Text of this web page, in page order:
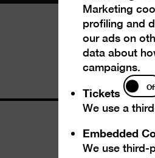
Opening times
Wed – Mon 10
Marketing
profiling and
our ads on
data about
campaigns.
Tickets
We use a
Embedded
We use third-